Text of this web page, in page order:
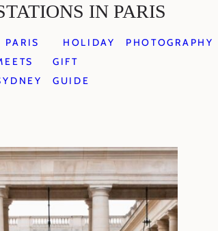
IN PARIS
PARIS
HOLIDAY
GIFT
GUIDE
PHOTOGRAPHY